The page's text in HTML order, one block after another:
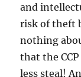
and
risk of theft
nothing
that the
less steal!